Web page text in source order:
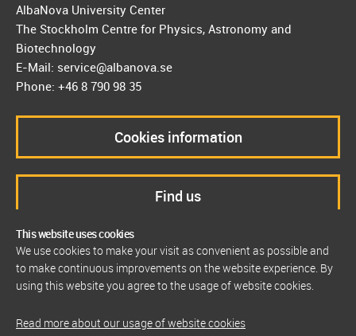
This website uses cookies
We use cookies to make your visit as convenient as possible and
to make continuous improvements on the website experience. By
using this website you agree to the usage of website cookies.
Read more about our usage of website cookies
AlbaNova University Center
The Stockholm Centre for Physics, Astronomy and
Biotechnology
E-Mail: service@albanova.se
Phone: +46 8 790 98 35
Cookies information
Find us